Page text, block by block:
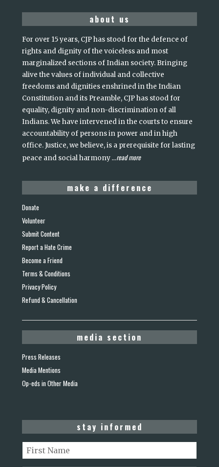
about us
For over 15 years, CJP has stood for the defence of
rights and dignity of the voiceless and most
marginalized sections of Indian society. Bringing
alive the values of individual and collective
freedoms and dignities enshrined in the Indian
Constitution and its Preamble, CJP has stood for
equality, dignity and non-discrimination of all
Indians. We have intervened in the courts to ensure
accountability of persons in power and in high
office. Justice, we believe, is a prerequisite for lasting
peace and social harmony...read more
make a difference
Donate
Volunteer
Submit Content
Report a Hate Crime
Become a Friend
Terms & Conditions
Privacy Policy
Refund & Cancellation
media section
Press Releases
Media Mentions
Op-eds in Other Media
stay informed